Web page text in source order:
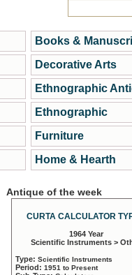
Books &
Decorative Arts
Ethnographic
Ethnographic
Furniture
Home & Hearth
Antique of the week
CURTA CALCULATOR
1964 Year
Scientific Instruments >
Type: Scientific Instruments
Period: 1951 to Present